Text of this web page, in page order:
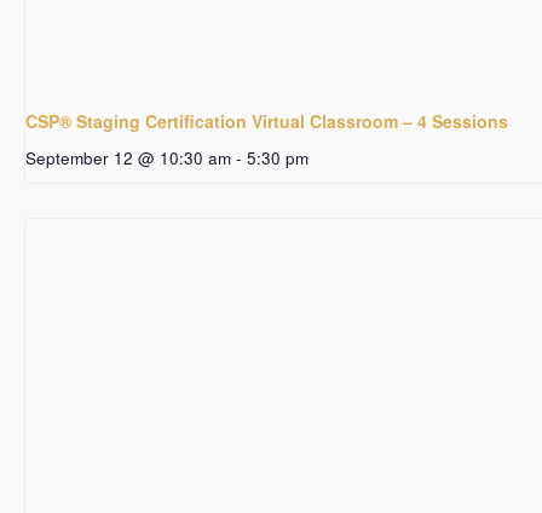
CSP® Staging Certification Virtual Classroom – 4 Sessions
September 12 @ 10:30 am - 5:30 pm